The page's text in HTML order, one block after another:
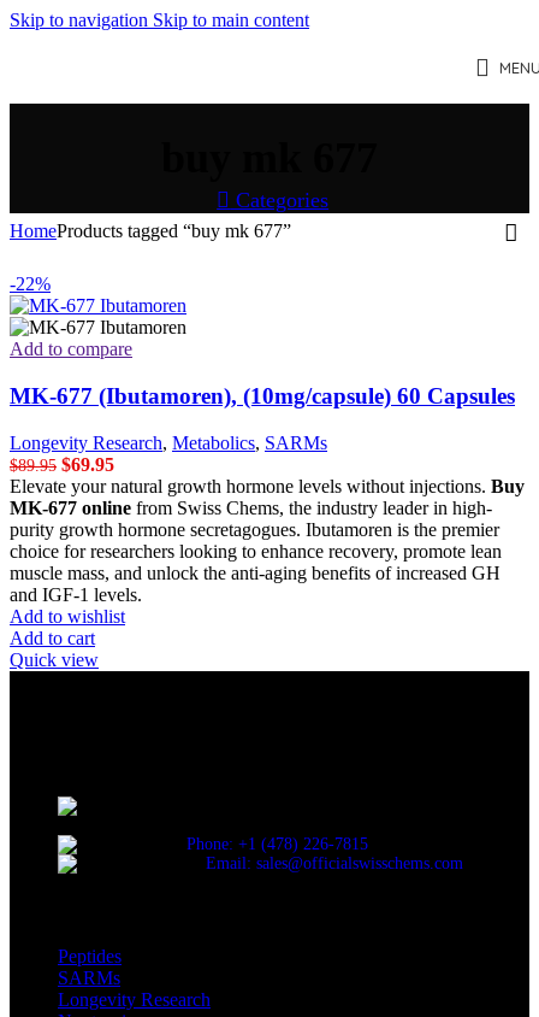
Skip to navigation Skip to main content
Categories
HomeProducts tagged “buy mk 677”
-22%
Add to compare
MK-677 (Ibutamoren), (10mg/capsule) 60 Capsules
Longevity Research, Metabolics, SARMs
$89.95 Original
price
was:
$89.95.
$69.95Current
price
is:
$69.95.
Elevate your natural growth hormone levels without injections. Buy
MK-677 online from Swiss Chems, the industry leader in high-
purity growth hormone secretagogues. Ibutamoren is the premier
choice for researchers looking to enhance recovery, promote lean
muscle mass, and unlock the anti-aging benefits of increased GH
and IGF-1 levels.
Add to wishlist
Add to cart
Quick view
Phone: +1 (478) 226-7815
Email: sales@officialswisschems.com
Peptides
SARMs
Longevity Research